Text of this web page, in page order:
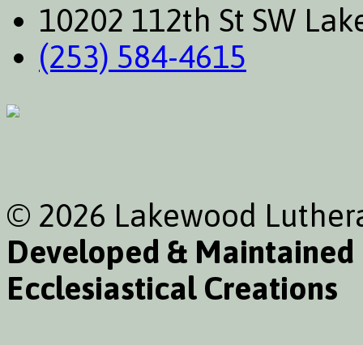
10202 112th St SW
(253) 584-4615
© 2026 Lakewood
Developed & Maintained
Ecclesiastical Creations